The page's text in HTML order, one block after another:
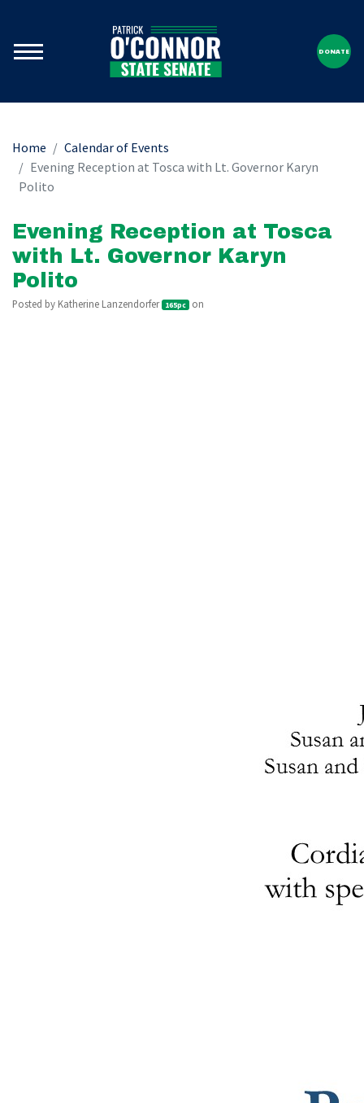
DONATE
Home
Calendar of Events
Evening Reception at Tosca with Lt. Governor Karyn
Polito
Evening Reception at Tosca
with Lt. Governor Karyn
Polito
Posted by Katherine Lanzendorfer 165pc on